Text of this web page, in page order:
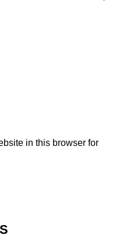
in this browser for